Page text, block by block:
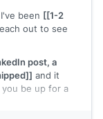
been [[1-2
out to see
post, a
and it
be up for a